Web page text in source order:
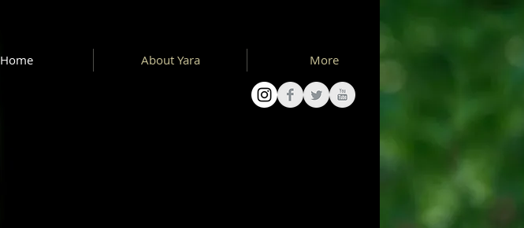
Home About Yara More